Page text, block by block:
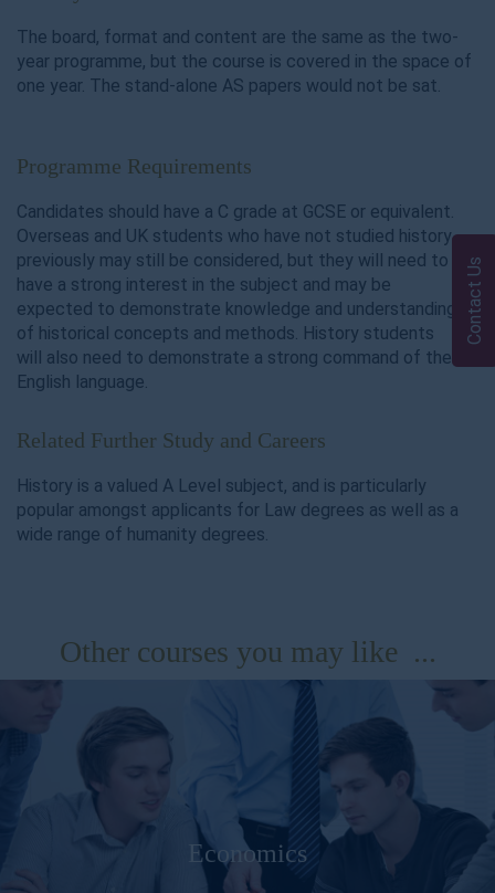
The board, format and content are the same as the two-
year programme, but the course is covered in the space of
one year. The stand-alone AS papers would not be sat.
Programme Requirements
Candidates should have a C grade at GCSE or equivalent.
Overseas and UK students who have not studied history
previously may still be considered, but they will need to
have a strong interest in the subject and may be
expected to demonstrate knowledge and understanding
of historical concepts and methods. History students
will also need to demonstrate a strong command of the
English language.
Related Further Study and Careers
History is a valued A Level subject, and is particularly
popular amongst applicants for Law degrees as well as a
wide range of humanity degrees.
Other courses you may like ...
Economics
Contact Us